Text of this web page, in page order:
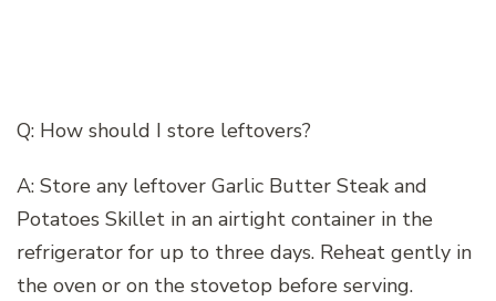
Q: How should I store leftovers?
A: Store any leftover Garlic Butter Steak and
Potatoes Skillet in an airtight container in the
refrigerator for up to three days. Reheat gently in
the oven or on the stovetop before serving.